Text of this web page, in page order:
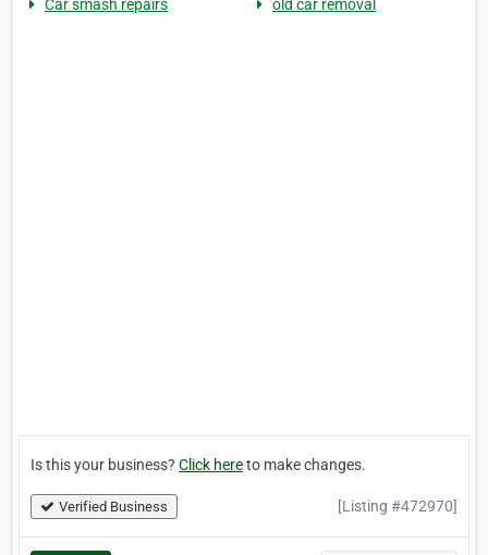
Car smash repairs
old car removal
Is this your business? Click hereto make changes.
Verified Business [Listing #472970]